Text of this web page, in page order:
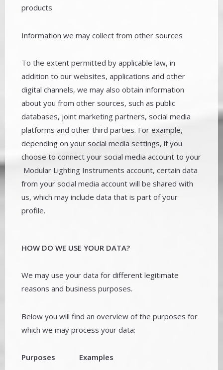
products
Information we may collect from other sources
To the extent permitted by applicable law, in
addition to our websites, applications and other
digital channels, we may also obtain information
about you from other sources, such as public
databases, joint marketing partners, social media
platforms and other third parties. For example,
depending on your social media settings, if you
choose to connect your social media account to your
Modular Lighting Instruments account, certain data
from your social media account will be shared with
us, which may include data that is part of your
profile.
HOW DO WE USE YOUR DATA?
We may use your data for different legitimate
reasons and business purposes.
Below you will find an overview of the purposes for
which we may process your data:
Purposes
Examples